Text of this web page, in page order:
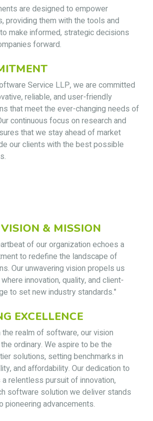
are designed to empower
providing them with the tools and
make informed, strategic decisions
forward.
Service LLP, we are committed
reliable, and user-friendly
that meet the ever-changing needs of
continuous focus on research and
that we stay ahead of market
our clients with the best possible
& MISSION
of our organization echoes a
to redefine the landscape of
Our unwavering vision propels us
innovation, quality, and client-
to set new industry standards."
EXCELLENCE
realm of software, our vision
ordinary. We aspire to be the
solutions, setting benchmarks in
and affordability. Our dedication to
relentless pursuit of innovation,
software solution we deliver stands
pioneering advancements.